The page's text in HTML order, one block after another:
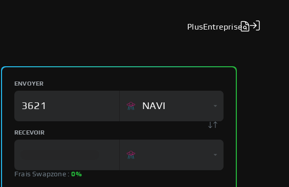
Plus Entreprise
ENVOYER
NAVI
RECEVOIR
Frais Swapzone :0%